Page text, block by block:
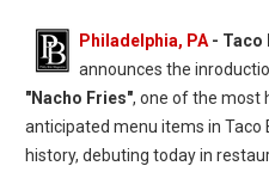
Philadelphia, PA- Taco
announces the
"Nacho Fries", one of the most
anticipated menu items in Taco
history, debuting today in